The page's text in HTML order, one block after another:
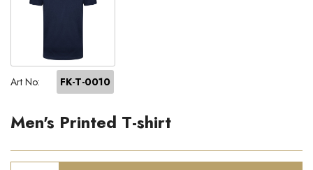
Art No: FK-T-0010
Men's Printed T-shirt